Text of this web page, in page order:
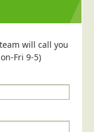
will call you
Fri 9-5)